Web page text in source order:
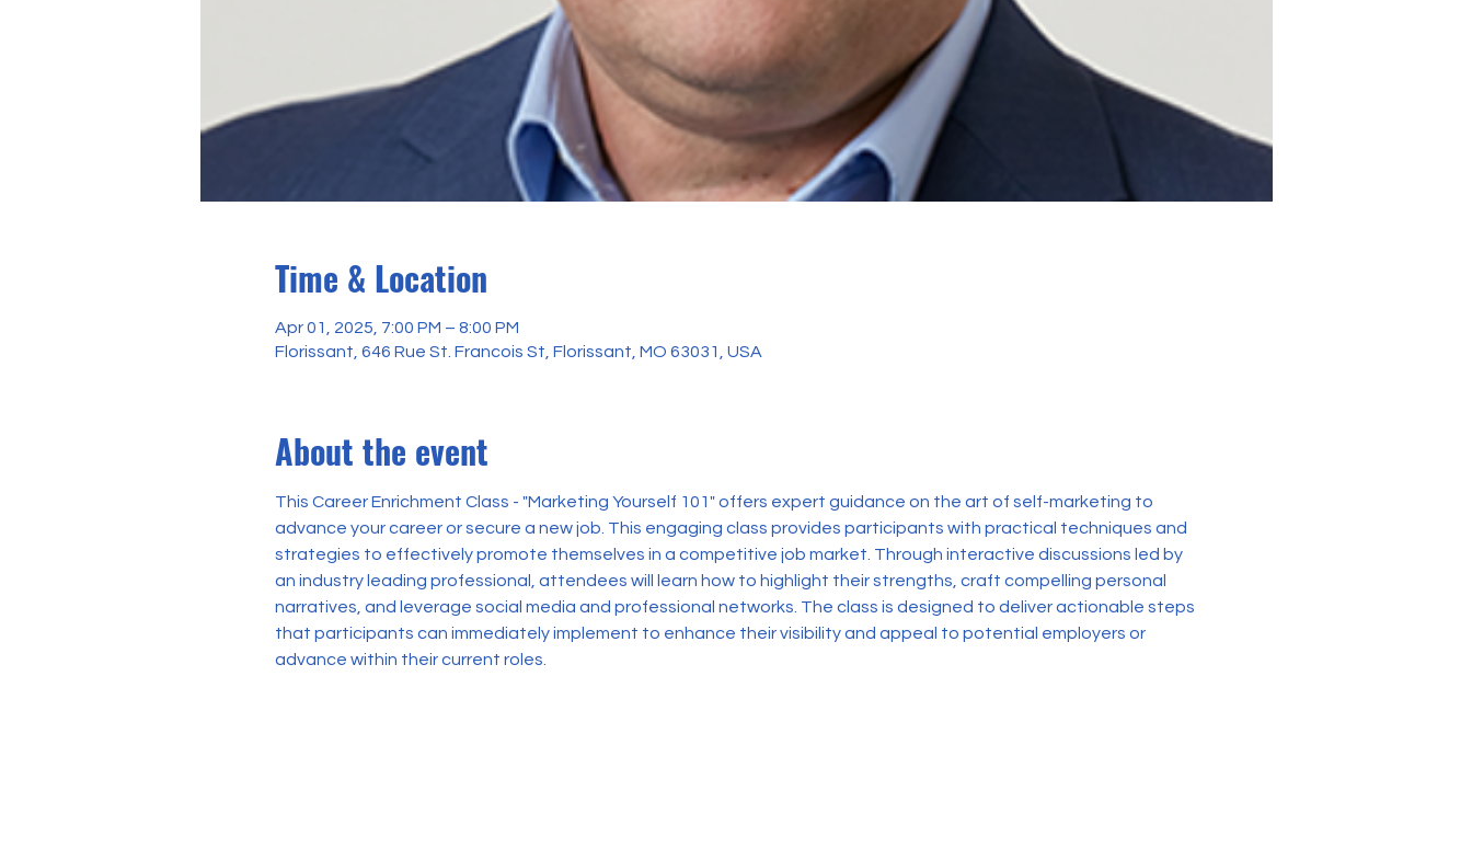
Time & Location
Apr 01, 2025, 7:00 PM – 8:00 PM
Florissant, 646 Rue St. Francois St, Florissant, MO 63031, USA
About the event
This Career Enrichment Class - "Marketing Yourself 101" offers expert guidance on the art of self-marketing to
advance your career or secure a new job. This engaging class provides participants with practical techniques and
strategies to effectively promote themselves in a competitive job market. Through interactive discussions led by
an industry leading professional, attendees will learn how to highlight their strengths, craft compelling personal
narratives, and leverage social media and professional networks. The class is designed to deliver actionable steps
that participants can immediately implement to enhance their visibility and appeal to potential employers or
advance within their current roles.